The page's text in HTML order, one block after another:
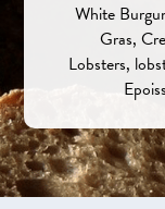
White
Gras,
Lobsters,